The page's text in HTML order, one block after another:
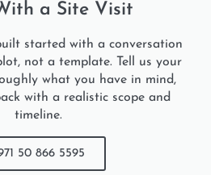
a Site Visit
started with a conversation
not a template. Tell us your
what you have in mind,
with a realistic scope and
timeline.
50 866 5595